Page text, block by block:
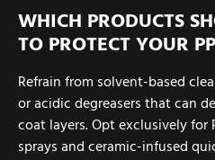
WHICH PRODUCTS
TO PROTECT YOUR
Refrain from solvent-based
or acidic degreasers that can
coat layers. Opt exclusively for
sprays and ceramic-infused